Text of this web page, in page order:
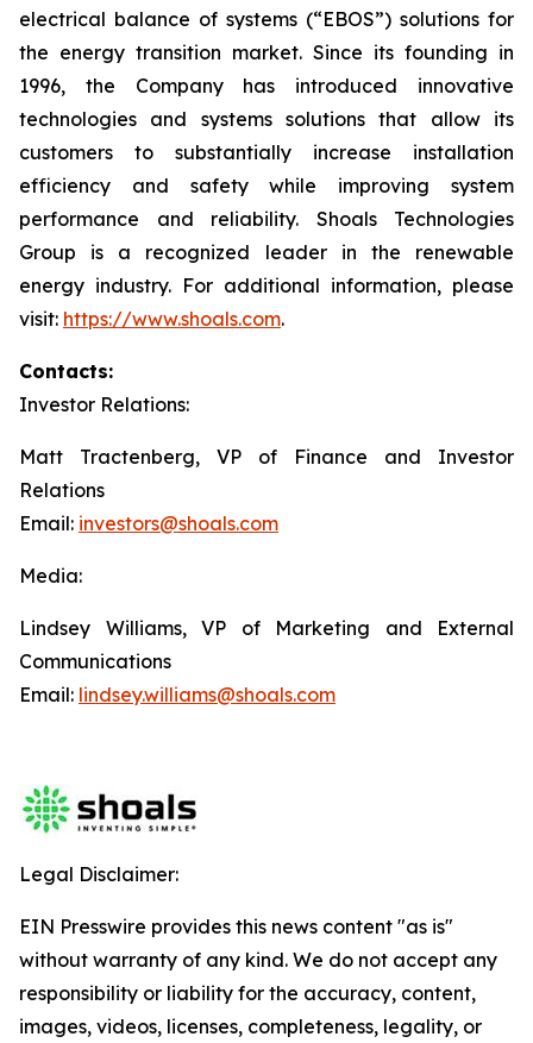
electrical balance of systems (“EBOS”) solutions for
the energy transition market. Since its founding in
1996, the Company has introduced innovative
technologies and systems solutions that allow its
customers to substantially increase installation
efficiency and safety while improving system
performance and reliability. Shoals Technologies
Group is a recognized leader in the renewable
energy industry. For additional information, please
visit: https://www.shoals.com.
Contacts:
Investor Relations:
Matt Tractenberg, VP of Finance and Investor
Relations
Email: investors@shoals.com
Media:
Lindsey Williams, VP of Marketing and External
Communications
Email: lindsey.williams@shoals.com
Legal Disclaimer:
EIN Presswire provides this news content "as is"
without warranty of any kind. We do not accept any
responsibility or liability for the accuracy, content,
images, videos, licenses, completeness, legality, or